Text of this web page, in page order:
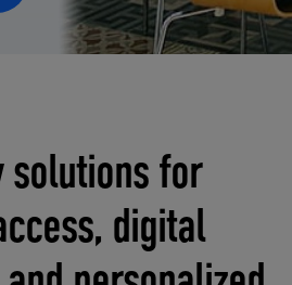
solutions for
digital